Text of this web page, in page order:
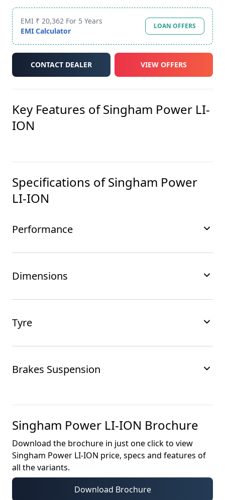
EMI ₹ 20,362 For 5 Years
EMI Calculator
LOAN OFFERS
CONTACT DEALER VIEW OFFERS
Key Features ofSingham Power LI-
ION
Specifications ofSingham Power
LI-ION
Performance
Dimensions
Tyre
Brakes Suspension
Singham Power LI-ION Brochure
Download the brochure in just one click to view
Singham Power LI-ION price, specs and features of
all the variants.
Download Brochure